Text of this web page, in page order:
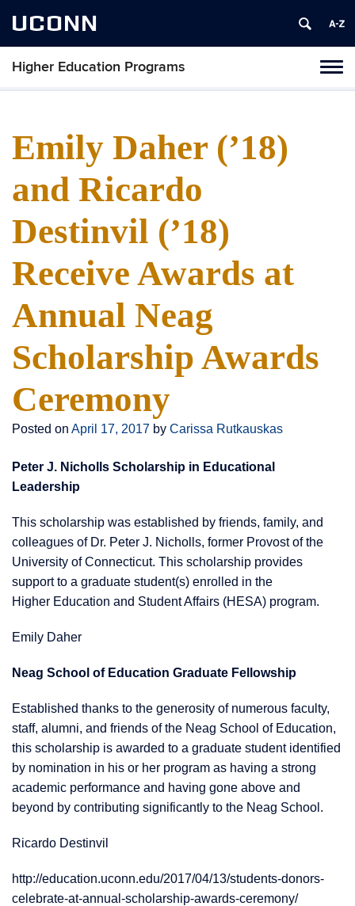
UCONN
Higher Education Programs
Skip
Emily Daher (’18)
and Ricardo
Destinvil (’18)
Receive Awards at
Annual Neag
Scholarship Awards
Ceremony
Posted on April 17, 2017 by Carissa Rutkauskas
Peter J. Nicholls Scholarship in Educational
Leadership
This scholarship was established by friends, family, and
colleagues of Dr. Peter J. Nicholls, former Provost of the
University of Connecticut. This scholarship provides
support to a graduate student(s) enrolled in the
Higher Education and Student Affairs (HESA) program.
Emily Daher
Neag School of Education Graduate Fellowship
Established thanks to the generosity of numerous faculty,
staff, alumni, and friends of the Neag School of Education,
this scholarship is awarded to a graduate student identified
by nomination in his or her program as having a strong
academic performance and having gone above and
beyond by contributing significantly to the Neag School.
Ricardo Destinvil
http://education.uconn.edu/2017/04/13/students-donors-
celebrate-at-annual-scholarship-awards-ceremony/